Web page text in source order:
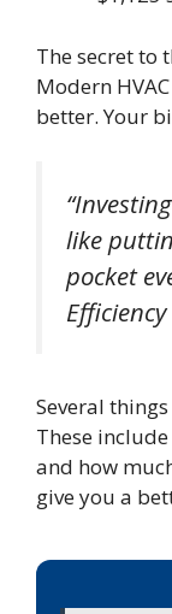
The secret to
Modern
better. Your
like
pocket
Several
These
and how
give you a